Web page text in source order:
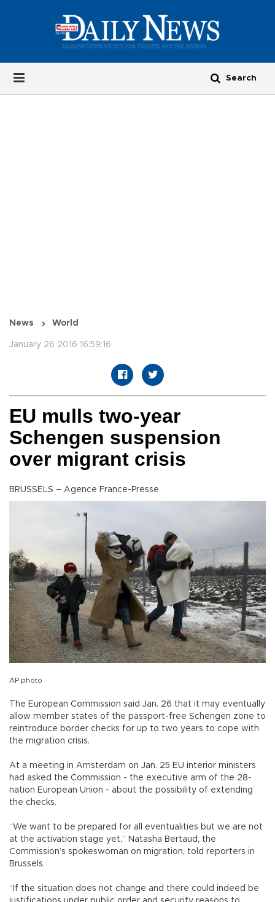
News World
January 26 2016 16:59:16
EU mulls two-year
Schengen suspension
over migrant crisis
BRUSSELS – Agence France-Presse
AP photo
The European Commission said Jan. 26 that it may eventually
allow member states of the passport-free Schengen zone to
reintroduce border checks for up to two years to cope with
the migration crisis.
At a meeting in Amsterdam on Jan. 25 EU interior ministers
had asked the Commission - the executive arm of the 28-
nation European Union - about the possibility of extending
the checks.
“We want to be prepared for all eventualities but we are not
at the activation stage yet,” Natasha Bertaud, the
Commission’s spokeswoman on migration, told reporters in
Brussels.
“If the situation does not change and there could indeed be